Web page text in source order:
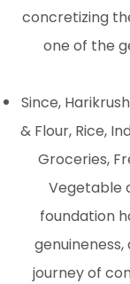
concretizing
one of the
Since,
& Flour, Rice,
Groceries,
Vegetable
foundation
journey of